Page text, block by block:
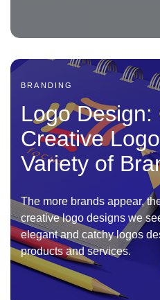
BRANDING
Logo
Creative
Variety of
The more brands appear,
creative logo designs we
elegant and catchy logos
products and services.